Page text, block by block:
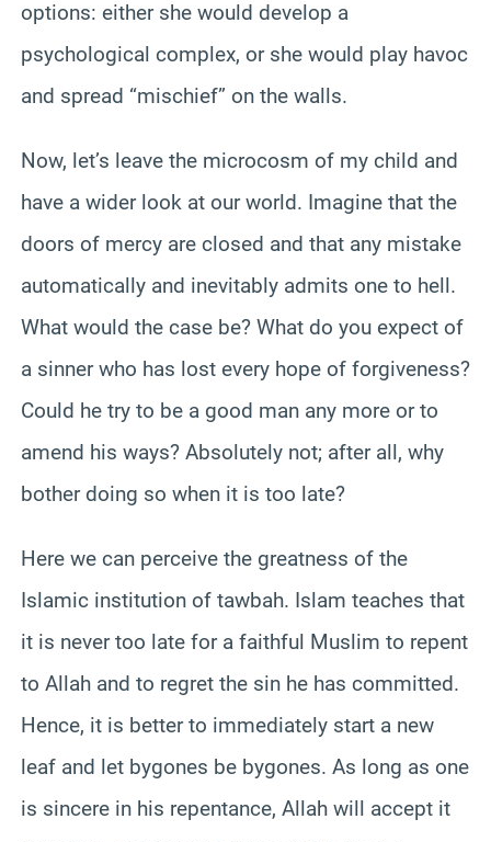
options: either she would develop a
psychological complex, or she would play havoc
and spread “mischief” on the walls.
Now, let’s leave the microcosm of my child and
have a wider look at our world. Imagine that the
doors of mercy are closed and that any mistake
automatically and inevitably admits one to hell.
What would the case be? What do you expect of
a sinner who has lost every hope of forgiveness?
Could he try to be a good man any more or to
amend his ways? Absolutely not; after all, why
bother doing so when it is too late?
Here we can perceive the greatness of the
Islamic institution of tawbah. Islam teaches that
it is never too late for a faithful Muslim to repent
to Allah and to regret the sin he has committed.
Hence, it is better to immediately start a new
leaf and let bygones be bygones. As long as one
is sincere in his repentance, Allah will accept it